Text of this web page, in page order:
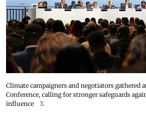
Climate campaigners and negotiators gathered
Conference, calling for stronger safeguards
influence
X